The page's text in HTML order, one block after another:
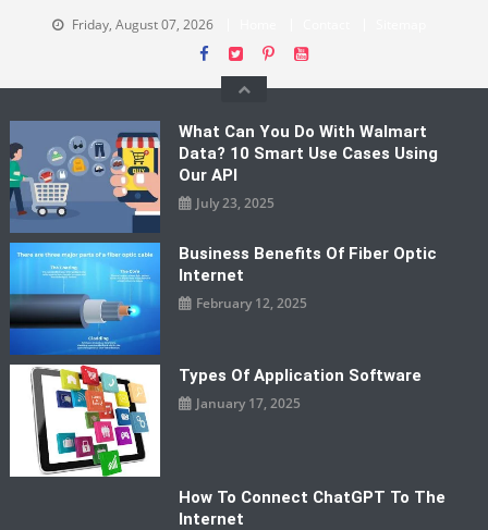
Friday, August 07, 2026
What Can You Do With Walmart
Data? 10 Smart Use Cases Using
Our API
July 23, 2025
Business Benefits Of Fiber Optic
Internet
February 12, 2025
Types Of Application Software
January 17, 2025
How To Connect ChatGPT To The
Internet